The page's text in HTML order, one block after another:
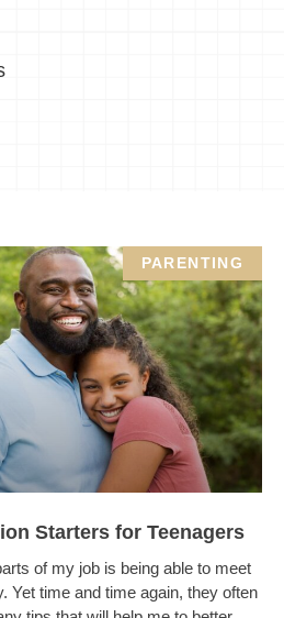
PARENTING
Starters for Teenagers
of my job is being able to meet
Yet time and time again, they often